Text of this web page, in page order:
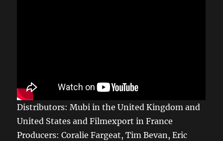
Distributors: Mubi in the United Kingdom and
United States and Filmexport in France
Producers: Coralie Fargeat, Tim Bevan, Eric